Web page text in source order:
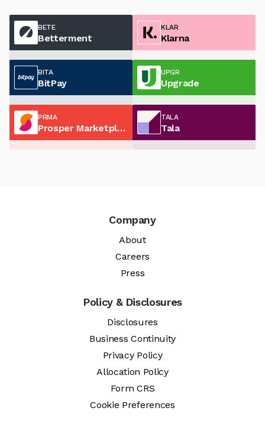
BETE
Betterment
KLAR
Klarna
BITA
BitPay
UPGR
Upgrade
PRMA
Prosper Marketplace
TALA
Tala
Company
About
Careers
Press
Policy & Disclosures
Disclosures
Business Continuity
Privacy Policy
Allocation Policy
Form CRS
Cookie Preferences